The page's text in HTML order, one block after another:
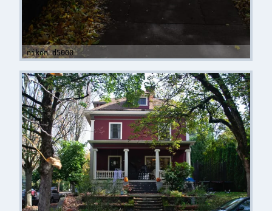
nikon d5000